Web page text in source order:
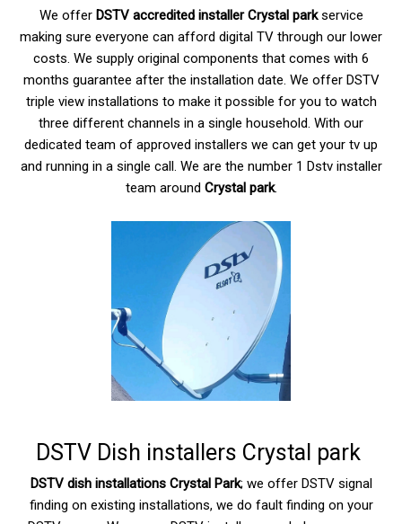
We offer DSTV accredited installer Crystal parkservice
making sure everyone can afford digital TV through our lower
costs. We supply original components that comes with 6
months guarantee after the installation date. We offer DSTV
triple view installations to make it possible for you to watch
three different channels in a single household. With our
dedicated team of approved installers we can get your tv up
and running in a single call. We are the number 1 Dstv installer
team around Crystal park.
DSTV Dish installers Crystal park
DSTV dish installations Crystal Park; we offer DSTV signal
finding on existing installations, we do fault finding on your